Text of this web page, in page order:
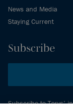
News and Media
Staying Current
Subscribe